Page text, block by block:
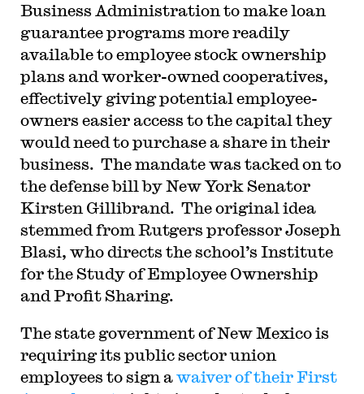
Business Administration to make loan
guarantee programs more readily
available to employee stock ownership
plans and worker-owned cooperatives,
effectively giving potential employee-
owners easier access to the capital they
would need to purchase a share in their
business. The mandate was tacked on to
the defense bill by New York Senator
Kirsten Gillibrand. The original idea
stemmed from Rutgers professor Joseph
Blasi, who directs the school’s Institute
for the Study of Employee Ownership
and Profit Sharing.
The state government of New Mexico is
requiring its public sector union
employees to sign awaiver of their First